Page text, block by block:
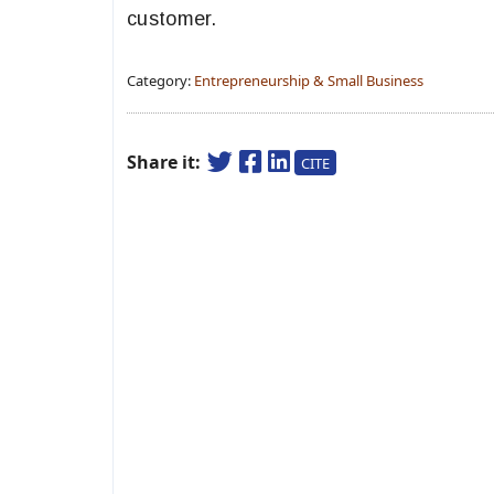
customer.
Category: Entrepreneurship & Small Business
Share it: CITE